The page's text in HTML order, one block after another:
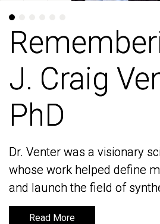
J. Craig
PhD
Dr. Venter was a visionary
whose work helped define
and launch the field of
Read More
J. Craig
PhD
Dr. Venter was a visionary
whose work helped define
and launch the field of
Read More